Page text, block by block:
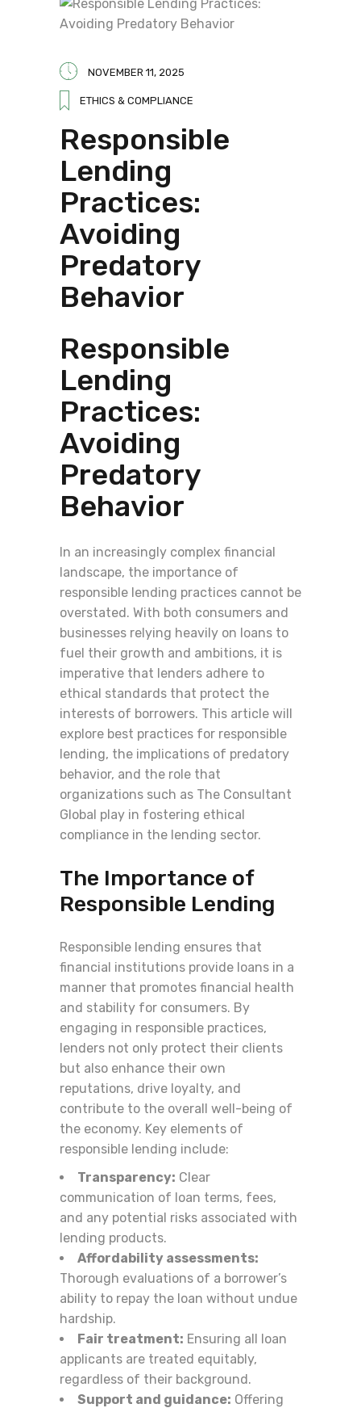
NOVEMBER 11, 2025
ETHICS & COMPLIANCE
Responsible
Lending
Practices:
Avoiding
Predatory
Behavior
Responsible
Lending
Practices:
Avoiding
Predatory
Behavior
In an increasingly complex financial
landscape, the importance of
responsible lending practices cannot be
overstated. With both consumers and
businesses relying heavily on loans to
fuel their growth and ambitions, it is
imperative that lenders adhere to
ethical standards that protect the
interests of borrowers. This article will
explore best practices for responsible
lending, the implications of predatory
behavior, and the role that
organizations such as The Consultant
Global play in fostering ethical
compliance in the lending sector.
The Importance of
Responsible Lending
Responsible lending ensures that
financial institutions provide loans in a
manner that promotes financial health
and stability for consumers. By
engaging in responsible practices,
lenders not only protect their clients
but also enhance their own
reputations, drive loyalty, and
contribute to the overall well-being of
the economy. Key elements of
responsible lending include:
Transparency: Clear
communication of loan terms, fees,
and any potential risks associated with
lending products.
Affordability assessments:
Thorough evaluations of a borrower’s
ability to repay the loan without undue
hardship.
Fair treatment: Ensuring all loan
applicants are treated equitably,
regardless of their background.
Support and guidance: Offering